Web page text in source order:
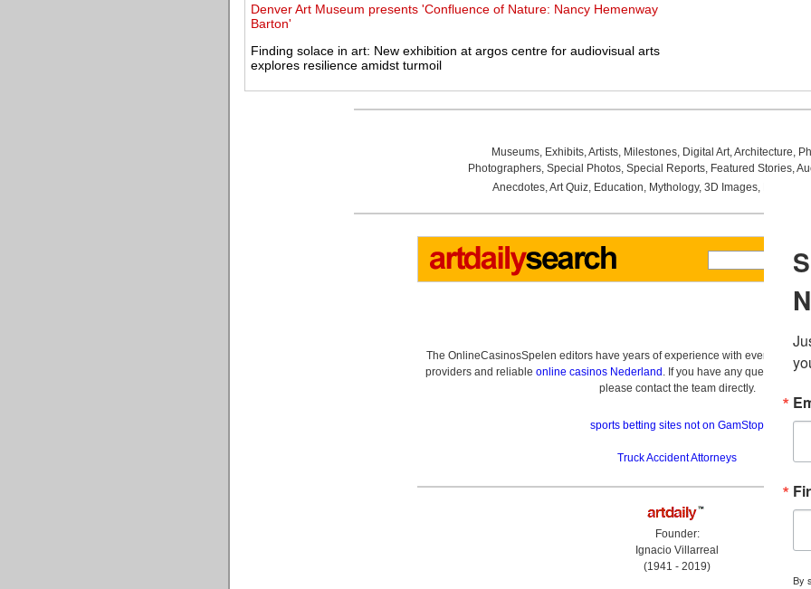
Denver Art Museum presents 'Confluence of Nature: Nancy Hemenway
Barton'
Finding solace in art: New exhibition at argos centre for audiovisual arts
explores resilience amidst turmoil
Museums, Exhibits,Artists, Milestones, Digital Art,Architecture,
Photographers, Special Photos, Special Reports, Featured Stories,
Anecdotes,Art Quiz, Education, Mythology, 3D Images,
The OnlineCasinosSpelen editors have years of experience with everything
providers and reliable online casinos Nederland . If you have any questions
please contact the team directly.
sports betting sites not on GamStop
Truck Accident Attorneys
Founder:
Ignacio Villarreal
(1941 - 2019)